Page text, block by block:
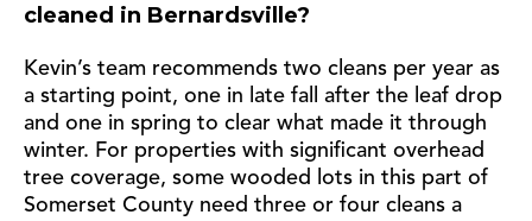
cleaned in Bernardsville?
Kevin’s team recommends two cleans per year as
a starting point, one in late fall after the leaf drop
and one in spring to clear what made it through
winter. For properties with significant overhead
tree coverage, some wooded lots in this part of
Somerset County need three or four cleans a